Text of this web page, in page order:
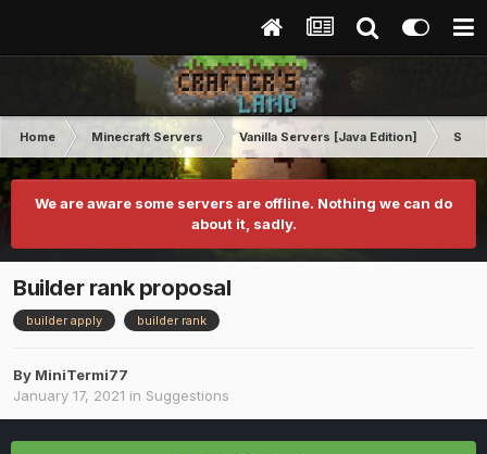
Home Minecraft Servers Vanilla Servers [Java Edition]
We are aware some servers are offline. Nothing we can do
about it, sadly.
Builder rank proposal
builder apply builder rank
By MiniTermi77
January 17, 2021 in Suggestions